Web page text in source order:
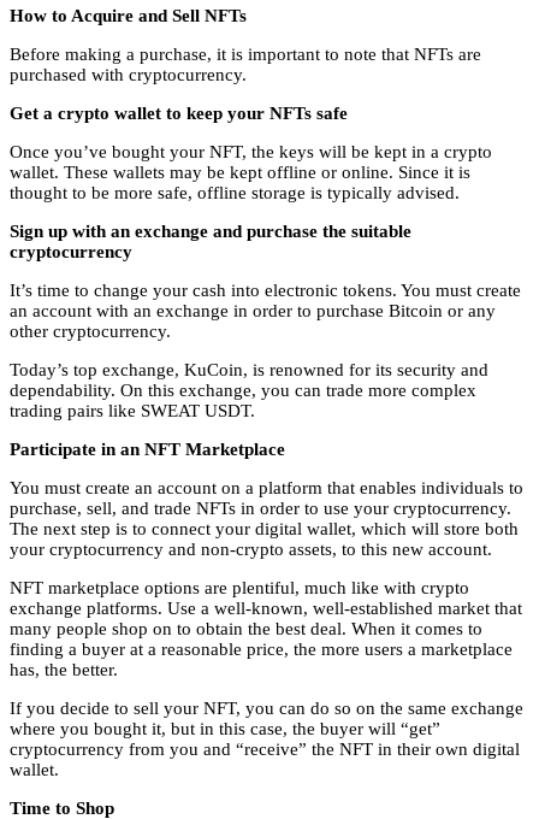
How to Acquire and Sell NFTs
Before making a purchase, it is important to note that NFTs are
purchased with cryptocurrency.
Get a crypto wallet to keep your NFTs safe
Once you’ve bought your NFT, the keys will be kept in a crypto
wallet. These wallets may be kept offline or online. Since it is
thought to be more safe, offline storage is typically advised.
Sign up with an exchange and purchase the suitable
cryptocurrency
It’s time to change your cash into electronic tokens. You must create
an account with an exchange in order to purchase Bitcoin or any
other cryptocurrency.
Today’s top exchange, KuCoin, is renowned for its security and
dependability. On this exchange, you can trade more complex
trading pairs like SWEAT USDT.
Participate in an NFT Marketplace
You must create an account on a platform that enables individuals to
purchase, sell, and trade NFTs in order to use your cryptocurrency.
The next step is to connect your digital wallet, which will store both
your cryptocurrency and non-crypto assets, to this new account.
NFT marketplace options are plentiful, much like with crypto
exchange platforms. Use a well-known, well-established market that
many people shop on to obtain the best deal. When it comes to
finding a buyer at a reasonable price, the more users a marketplace
has, the better.
If you decide to sell your NFT, you can do so on the same exchange
where you bought it, but in this case, the buyer will “get”
cryptocurrency from you and “receive” the NFT in their own digital
wallet.
Time to Shop